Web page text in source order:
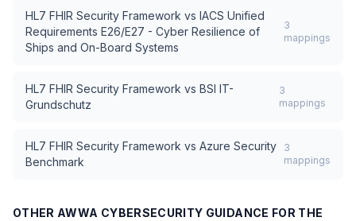
HL7 FHIR Security Framework vs IACS Unified
Requirements E26/E27 - Cyber Resilience of
Ships and On-Board Systems
3
mappings
HL7 FHIR Security Framework vs BSI IT-
Grundschutz
3
mappings
HL7 FHIR Security Framework vs Azure Security
Benchmark
3
mappings
OTHER AWWA CYBERSECURITY GUIDANCE FOR THE